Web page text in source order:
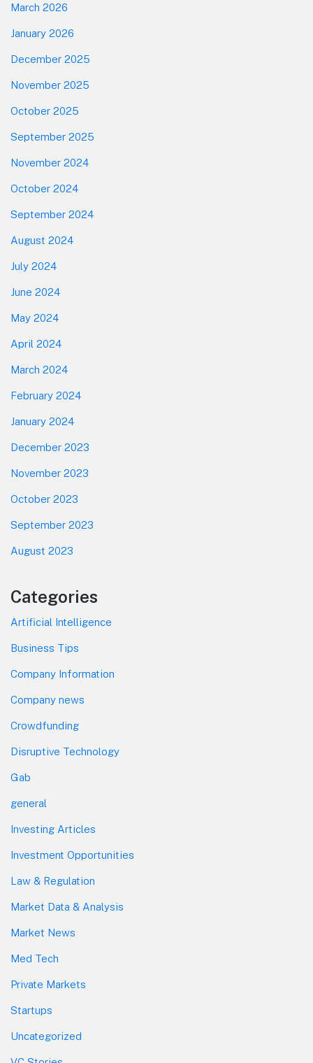
March 2026
January 2026
December 2025
November 2025
October 2025
September 2025
November 2024
October 2024
September 2024
August 2024
July 2024
June 2024
May 2024
April 2024
March 2024
February 2024
January 2024
December 2023
November 2023
October 2023
September 2023
August 2023
Categories
Artificial Intelligence
Business Tips
Company Information
Company news
Crowdfunding
Disruptive Technology
Gab
general
Investing Articles
Investment Opportunities
Law & Regulation
Market Data & Analysis
Market News
Med Tech
Private Markets
Startups
Uncategorized